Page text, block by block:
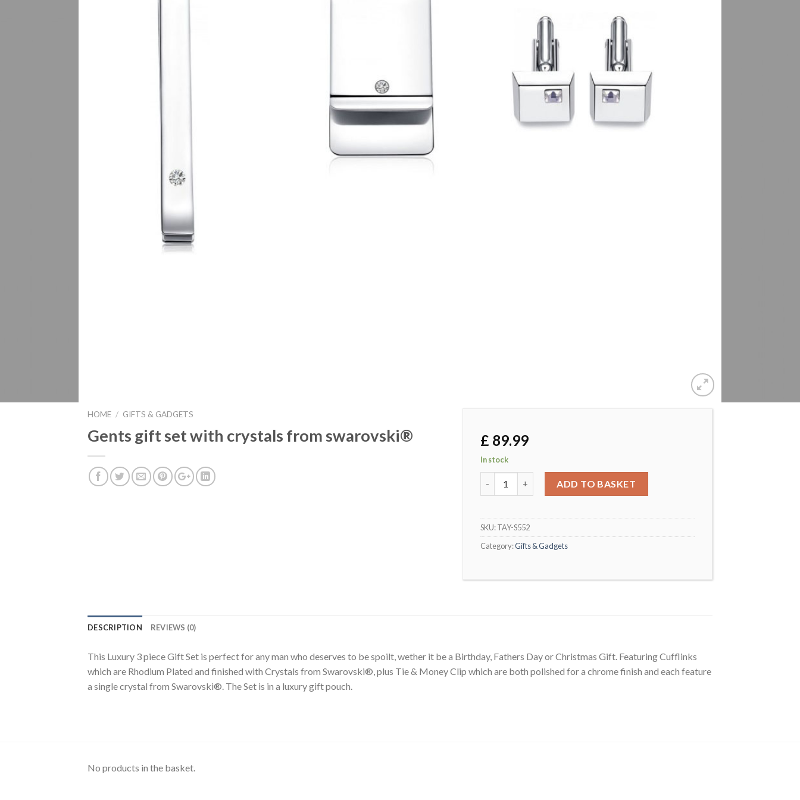
HOME / GIFTS & GADGETS
Gents gift set with crystals from swarovski® £ 89.99
In stock
ADD TO BASKET
SKU:TAY-S552
Category:Gifts & Gadgets
DESCRIPTION REVIEWS (0)
This Luxury 3 piece Gift Set is perfect for any man who deserves to be spoilt, wether it be a Birthday, Fathers Day or Christmas Gift. Featuring Cufflinks
which are Rhodium Plated and finished with Crystals from Swarovski®, plus Tie & Money Clip which are both polished for a chrome finish and each feature
a single crystal from Swarovski®. The Set is in a luxury gift pouch.
No products in the basket.